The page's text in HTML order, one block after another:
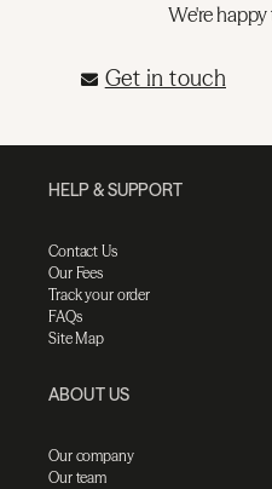
We're
Get in touch
HELP & SUPPORT
Contact Us
Our Fees
Track your order
FAQs
Site Map
ABOUT US
Our company
Our team